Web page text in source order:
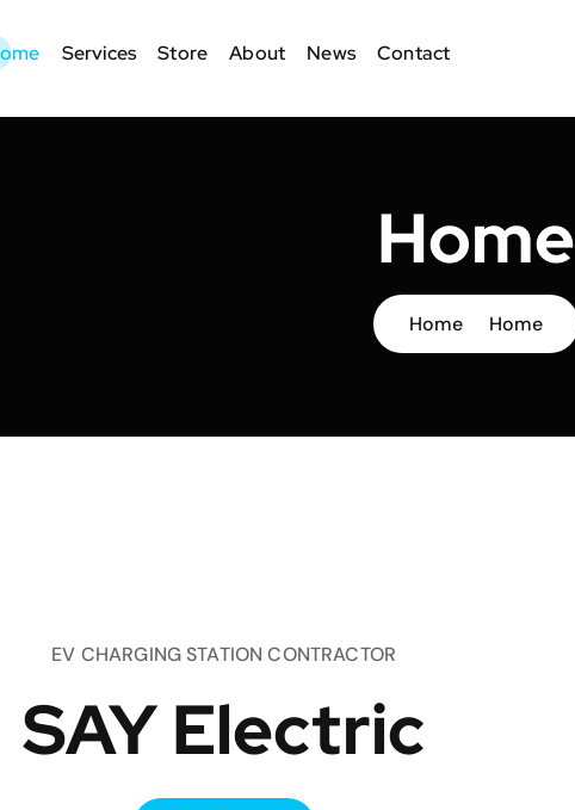
Services Store About News Contact
Home
Home Home
EV CHARGING STATION CONTRACTOR
SAY Electric